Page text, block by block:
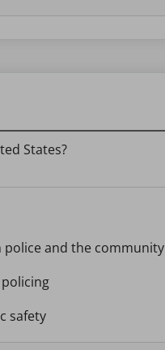
States?
police and the community
safety